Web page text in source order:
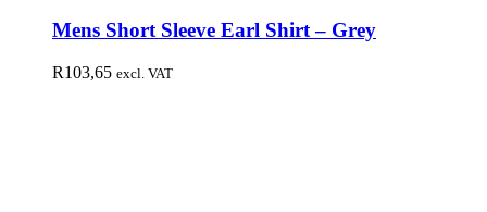
Mens Short Sleeve Earl Shirt – Grey
R103,65 excl. VAT